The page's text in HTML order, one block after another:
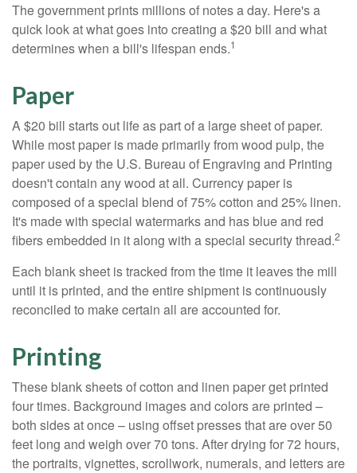
The government prints millions of notes a day. Here's a
quick look at what goes into creating a $20 bill and what
determines when a bill's lifespan ends.1
Paper
A $20 bill starts out life as part of a large sheet of paper.
While most paper is made primarily from wood pulp, the
paper used by the U.S. Bureau of Engraving and Printing
doesn't contain any wood at all. Currency paper is
composed of a special blend of 75% cotton and 25% linen.
It's made with special watermarks and has blue and red
fibers embedded in it along with a special security thread.2
Each blank sheet is tracked from the time it leaves the mill
until it is printed, and the entire shipment is continuously
reconciled to make certain all are accounted for.
Printing
These blank sheets of cotton and linen paper get printed
four times. Background images and colors are printed –
both sides at once – using offset presses that are over 50
feet long and weigh over 70 tons. After drying for 72 hours,
the portraits, vignettes, scrollwork, numerals, and letters are